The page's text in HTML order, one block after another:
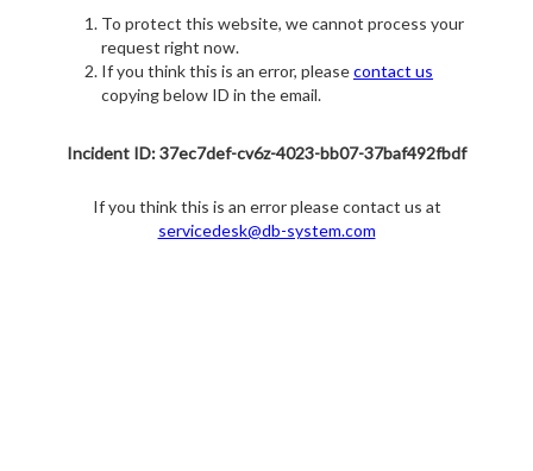
To protect this website, we cannot process your
request right now.
If you think this is an error, pleasecontact us
copying below ID in the email.
Incident ID: 37ec7def-cv6z-4023-bb07-37baf492fbdf
If you think this is an error please contact us at
servicedesk@db-system.com